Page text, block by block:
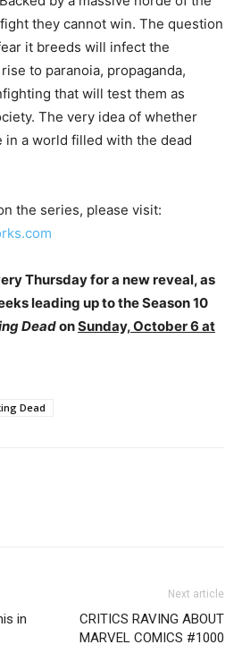
they cannot win. The question
it breeds will infect the
to paranoia, propaganda,
that will test them as
The very idea of whether
in a world filled with the dead
the series, please visit:
Thursday for a new reveal, as
leading up to the Season 10
DeadonSunday, October 6 at
Dead
in
Next article
CRITICS RAVING ABOUT
MARVEL COMICS #1000